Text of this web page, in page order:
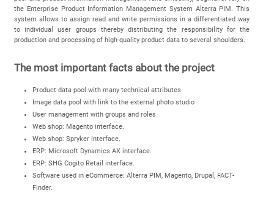
the Enterprise Product Information Management System Alterra PIM. This
system allows to assign read and write permissions in a differentiated way
to individual user groups thereby distributing the responsibility for the
production and processing of high-quality product data to several shoulders.
The most important facts about the project
Product data pool with many technical attributes
Image data pool with link to the external photo studio
User management with groups and roles
Web shop: Magento interface.
Web shop: Spryker interface.
ERP: Microsoft Dynamics AX interface.
ERP: SHG Cogito Retail interface.
Software used in eCommerce: Alterra PIM, Magento, Drupal, FACT-
Finder.